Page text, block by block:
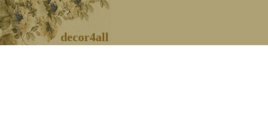
decor4all